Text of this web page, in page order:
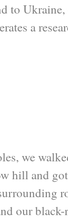
to
a
we
hill and
our black-